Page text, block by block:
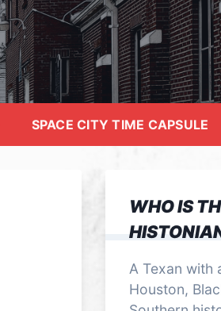
SPACE CITY TIME CAPSULE
WHO IS
A Texan with
Houston,